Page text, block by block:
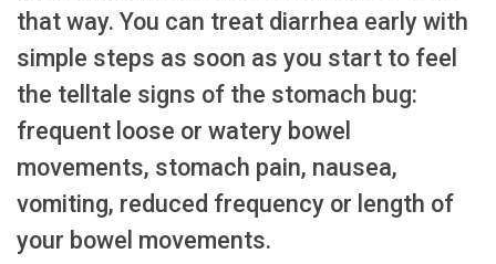
that way. You can treat diarrhea early with
simple steps as soon as you start to feel
the telltale signs of the stomach bug:
frequent loose or watery bowel
movements, stomach pain, nausea,
vomiting, reduced frequency or length of
your bowel movements.